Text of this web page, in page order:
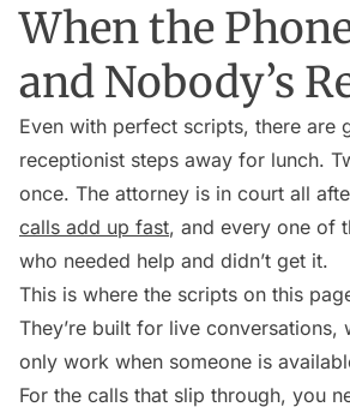
When the
and Nobody’s
Even with perfect scripts, there are
receptionist steps away for lunch.
once. The attorney is in court all
calls add up fast, and every one of
who needed help and didn’t get it.
This is where the scripts on this
They’re built for live conversations,
only work when someone is
For the calls that slip through, you